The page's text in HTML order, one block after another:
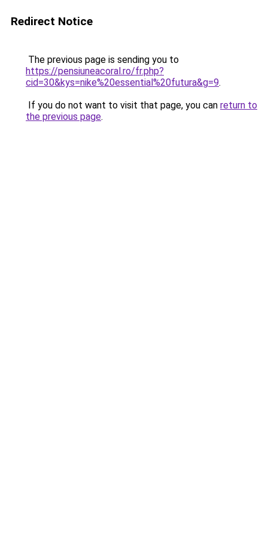
Redirect Notice
The previous page is sending you to
https://pensiuneacoral.ro/fr.php?
cid=30&kys=nike%20essential%20futura&g=9.
If you do not want to visit that page, you can return to
the previous page.